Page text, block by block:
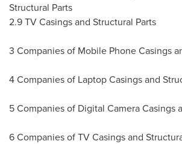
Structural Parts
2.9 TV Casings and Structural Parts
3 Companies of Mobile Phone Casings
4 Companies of Laptop Casings and
5 Companies of Digital Camera Casings
6 Companies of TV Casings and